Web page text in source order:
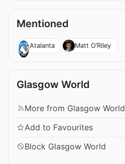
Mentioned
Atalanta Matt O’Riley
Glasgow World
More from Glasgow World
Add to Favourites
Block Glasgow World